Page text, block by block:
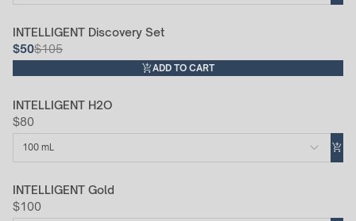
52% Off
INTELLIGENT Discovery Set
$50$105
ADD TO CART
INTELLIGENT H2O
$80
100 mL
INTELLIGENT Gold
$100